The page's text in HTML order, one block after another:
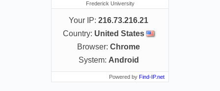
Frederick University
Your IP: 216.73.216.21
Country: United States
Browser: Chrome
System: Android
Powered by Find-IP.net